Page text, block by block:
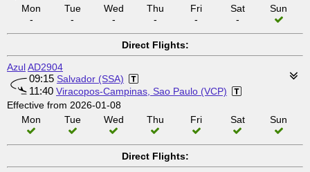
Mon
-
Tue
-
Wed
-
Thu
-
Fri
-
Sat
-
Sun
Direct Flights:
AzulAD2904
09:15 Salvador (SSA)
11:40 Viracopos-Campinas, Sao Paulo (VCP)
Effective from 2026-01-08
Mon
Tue Wed Thu Fri Sat Sun
Direct Flights: